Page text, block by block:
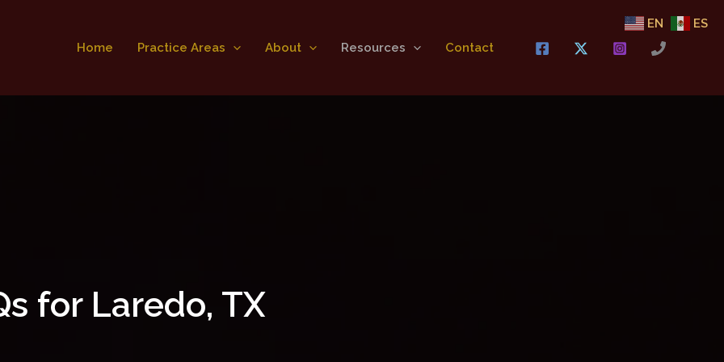
Home Practice Areas About Resources Contact
for Laredo, TX
EN ES